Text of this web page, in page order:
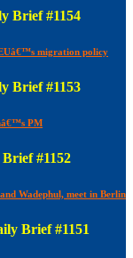
Brief #1154
migration policy
Brief #1153
PM
#1152
Wadephul, meet in Berlin
Brief #1151